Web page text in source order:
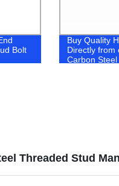
Bolt
Buy Quality
Directly from
Carbon
Threaded Stud